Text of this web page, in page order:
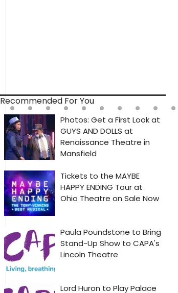
Recommended For You